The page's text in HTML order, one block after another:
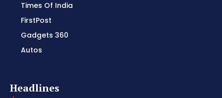
Times Of India
FirstPost
Gadgets 360
Autos
Headlines